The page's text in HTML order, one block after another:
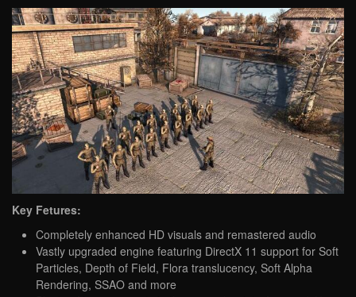
Key Fetures:
Completely enhanced HD visuals and remastered audio
Vastly upgraded engine featuring DirectX 11 support for Soft
Particles, Depth of Field, Flora translucency, Soft Alpha
Rendering, SSAO and more